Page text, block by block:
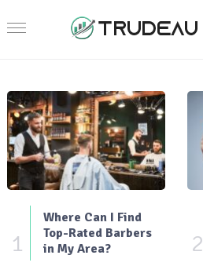
1
Where Can I Find
Top-Rated Barbers
in My Area?
2